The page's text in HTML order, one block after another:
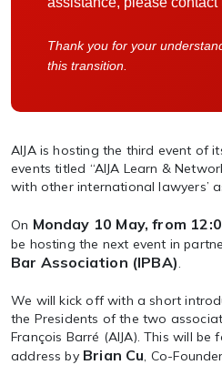
Thank you for your
this transition.
AIJA is hosting the third event of
events titled “AIJA Learn &
with other international lawyers’
On Monday 10 May, from
be hosting the next event in
Bar Association (IPBA).
We will kick off with a short
the Presidents of the two
François Barré (AIJA). This will be
address by Brian Cu, Co-